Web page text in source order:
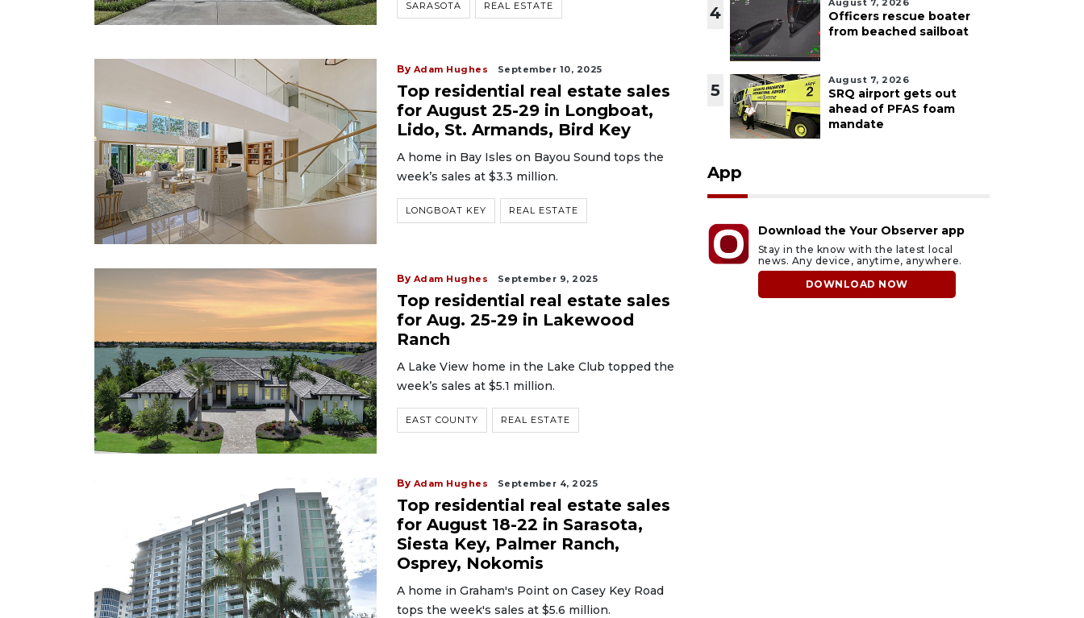
SARASOTA REAL ESTATE
By Adam Hughes September 10, 2025
Top residential real estate sales
for August 25-29 in Longboat,
Lido, St. Armands, Bird Key
A home in Bay Isles on Bayou Sound tops the
week’s sales at $3.3 million.
LONGBOAT KEY REAL ESTATE
By Adam Hughes September 9, 2025
Top residential real estate sales
for Aug. 25-29 in Lakewood
Ranch
A Lake View home in the Lake Club topped the
week’s sales at $5.1 million.
EAST COUNTY REAL ESTATE
By Adam Hughes September 4, 2025
Top residential real estate sales
for August 18-22 in Sarasota,
Siesta Key, Palmer Ranch,
Osprey, Nokomis
A home in Graham's Point on Casey Key Road
tops the week's sales at $5.6 million.
4
August 7, 2026
Officers rescue boater
from beached sailboat
5
August 7, 2026
SRQ airport gets out
ahead of PFAS foam
mandate
App
Download the Your Observer app
Stay in the know with the latest local
news. Any device, anytime, anywhere.
DOWNLOAD NOW